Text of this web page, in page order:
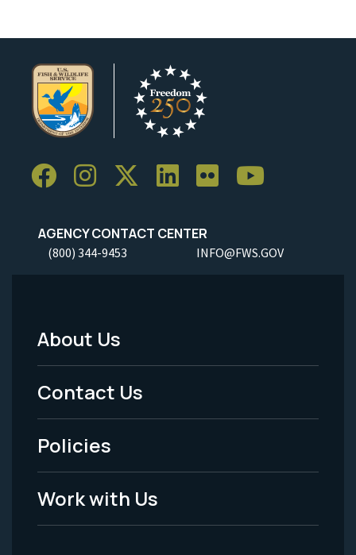
AGENCY CONTACT CENTER
(800) 344-9453 INFO@FWS.GOV
Footer
Menu
-
Legal
About Us
Contact Us
Policies
Work with Us